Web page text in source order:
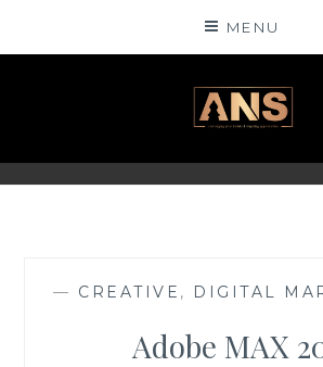
MENU
ANSINSIGHTS
— CREATIVE , DIGITAL
Adobe MAX